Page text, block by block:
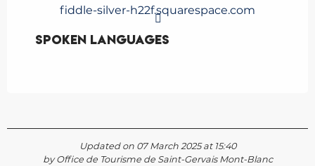
fiddle-silver-h22f.squarespace.com
Spoken languages
Spoken languages
Updated on 07 March 2025 at 15:40
by Office de Tourisme de Saint-Gervais Mont-Blanc